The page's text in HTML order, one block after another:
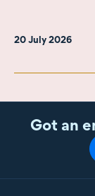
20 July 2026
Got an